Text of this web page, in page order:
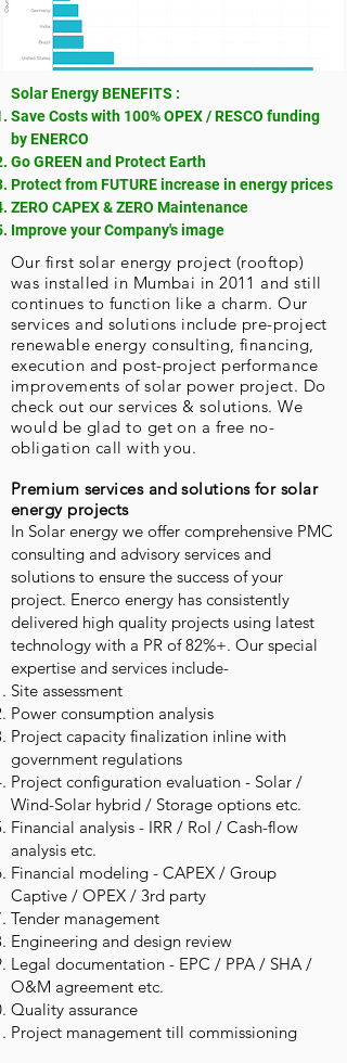
Solar Energy BENEFITS :
Save Costs with 100% OPEX / RESCO funding
by ENERCO
Go GREEN and Protect Earth
Protect from FUTURE increase in energy prices
ZERO CAPEX & ZERO Maintenance
Improve your Company's image
Our first solar energy project (rooftop)
was installed in Mumbai in 2011 and still
continues to function like a charm. Our
services and solutions include pre-project
renewable energy consulting, financing,
execution and post-project performance
improvements of solar power project. Do
check out ourservices & solutions. We
would be glad to get on a free no-
obligation call with you.
Premium services and solutions for solar
energy projects
In Solar energy we offer comprehensive PMC
consulting and advisory services and
solutions to ensure the success of your
project. Enerco energy has consistently
delivered high quality projects using latest
technology with a PR of 82%+. Our special
expertise and services include-
Site assessment
Power consumption analysis
Project capacity finalization inline with
government regulations
Project configuration evaluation - Solar /
Wind-Solar hybrid / Storage options etc.
Financial analysis - IRR / RoI / Cash-flow
analysis etc.
Financial modeling - CAPEX / Group
Captive / OPEX / 3rd party
Tender management
Engineering and design review
Legal documentation - EPC / PPA / SHA /
O&M agreement etc.
Quality assurance
Project management till commissioning